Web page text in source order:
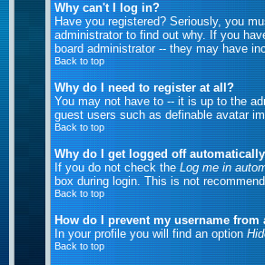
Why can't I log in?
Have you registered? Seriously, you
administrator to find out why. If you
board administrator -- they may have
Back to top
Why do I need to register at all?
You may not have to -- it is up to the
guest users such as definable avatar
Back to top
Why do I get logged off
If you do not check theLog me in
box during login. This is not
Back to top
How do I prevent my username
In your profile you will find an option
Back to top